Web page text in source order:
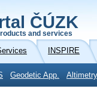
ČÚZK
and services
INSPIRE
Geodetic App.